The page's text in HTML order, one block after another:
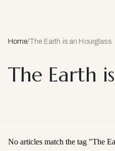
Home/The Earth is an Hourglass
The Earth
No articles match the tag "The